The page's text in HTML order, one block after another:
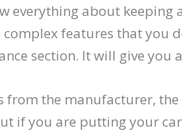
everything about
complex features that you
section. It will give you
from the manufacturer,
if you are putting your